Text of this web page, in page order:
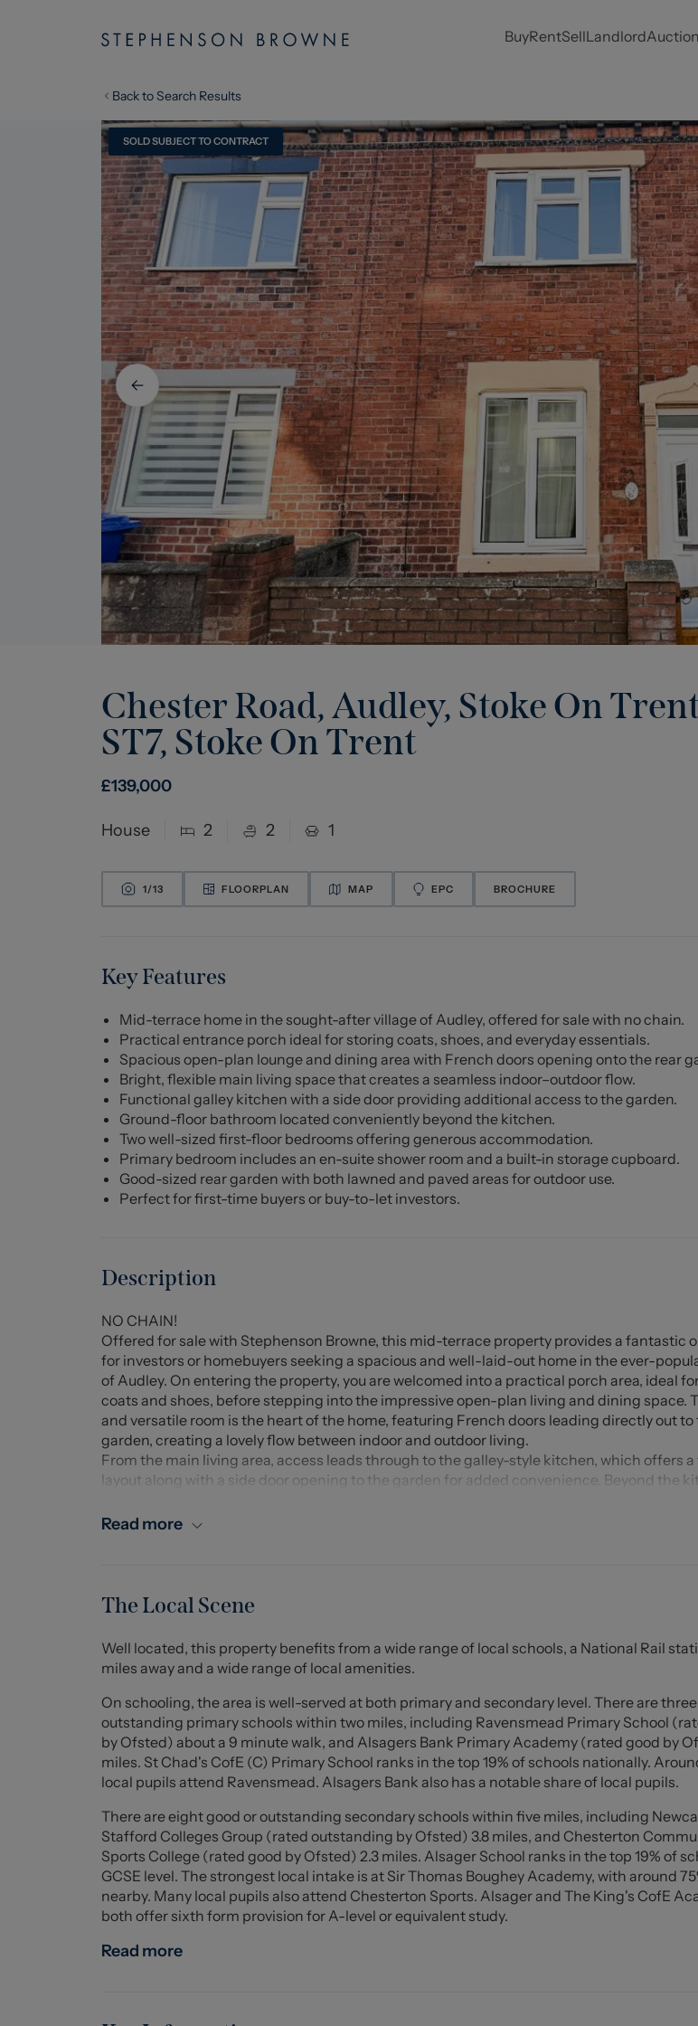
BuyRentSellLandlordAuction
Back to Search Results
SOLD SUBJECT TO CONTRACT
Chester Road, Audley, Stoke On
ST7, Stoke On Trent
£139,000
House 2 2 1
1/13 FLOORPLAN MAP EPC BROCHURE
Key Features
Mid-terrace home in the sought-after village of Audley, offered for sale with no chain.
Practical entrance porch ideal for storing coats, shoes, and everyday essentials.
Spacious open-plan lounge and dining area with French doors opening onto the rear
Bright, flexible main living space that creates a seamless indoor–outdoor flow.
Functional galley kitchen with a side door providing additional access to the garden.
Ground-floor bathroom located conveniently beyond the kitchen.
Two well-sized first-floor bedrooms offering generous accommodation.
Primary bedroom includes an en-suite shower room and a built-in storage cupboard.
Good-sized rear garden with both lawned and paved areas for outdoor use.
Perfect for first-time buyers or buy-to-let investors.
Description
NO CHAIN!
Offered for sale with Stephenson Browne, this mid-terrace property provides a fantastic
for investors or homebuyers seeking a spacious and well-laid-out home in the ever-
of Audley. On entering the property, you are welcomed into a practical porch area, ideal
coats and shoes, before stepping into the impressive open-plan living and dining space.
and versatile room is the heart of the home, featuring French doors leading directly out to
garden, creating a lovely flow between indoor and outdoor living.
From the main living area, access leads through to the galley-style kitchen, which offers
layout along with a side door opening to the garden for added convenience. Beyond the
To the first floor, the property offers two well-proportioned bedrooms, both providing
featuring both a large lawned area and a paved section, ideal for outdoor dining, play, or
With strong rental potential and a layout that suits a variety of buyers, this property
excellent opportunity in a convenient and well-connected location.
Council- Stoke-On-Trent
Council Tax Band- A
Tenure- Freehold
Ground Floor
Porch (1.352 x 1.666 (4'5" x 5'5"))
Dining/Living Area (4.240 x 8.187 (13'10" x 26'10" ))
Kitchen (2.465 x 4.201 (8'1" x 13'9" ))
Read more
The Local Scene
Well located, this property benefits from a wide range of local schools, a National Rail
miles away and a wide range of local amenities.
On schooling, the area is well-served at both primary and secondary level. There are
outstanding primary schools within two miles, including Ravensmead Primary School
by Ofsted) about a 9 minute walk, and Alsagers Bank Primary Academy (rated good by
miles. St Chad's CofE (C) Primary School ranks in the top 19% of schools nationally.
local pupils attend Ravensmead. Alsagers Bank also has a notable share of local pupils.
There are eight good or outstanding secondary schools within five miles, including
Stafford Colleges Group (rated outstanding by Ofsted) 3.8 miles, and Chesterton
Sports College (rated good by Ofsted) 2.3 miles. Alsager School ranks in the top 19% of
GCSE level. The strongest local intake is at Sir Thomas Boughey Academy, with around
nearby. Many local pupils also attend Chesterton Sports. Alsager and The King's CofE
both offer sixth form provision for A-level or equivalent study.
Read more